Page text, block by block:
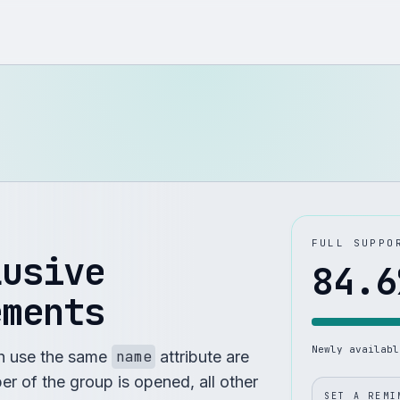
use the same name attribute are
of the group is opened, all other
FULL
84.6
Newly
SET A